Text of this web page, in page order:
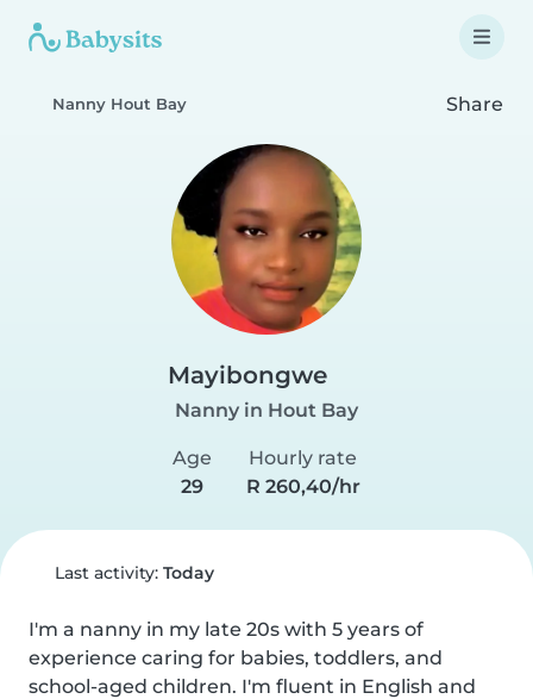
Nanny Hout Bay Share
Mayibongwe
Nanny in Hout Bay
Age
29
Hourly rate
R 260,40/hr
Last activity: Today
I'm a nanny in my late 20s with 5 years of
experience caring for babies, toddlers, and
school-aged children. I'm fluent in English and